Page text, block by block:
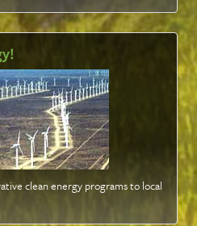
clean energy programs to local